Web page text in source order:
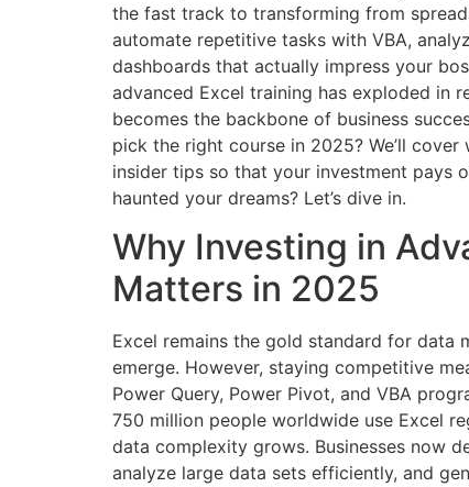
the fast track to transforming from
automate repetitive tasks with VBA,
dashboards that actually impress your
advanced Excel training has exploded in
becomes the backbone of business
pick the right course in 2025? We’ll
insider tips so that your investment pays
haunted your dreams? Let’s dive in.
Why Investing in
Matters in 2025
Excel remains the gold standard for data
emerge. However, staying competitive
Power Query, Power Pivot, and VBA
750 million people worldwide use Excel
data complexity grows. Businesses now
analyze large data sets efficiently, and